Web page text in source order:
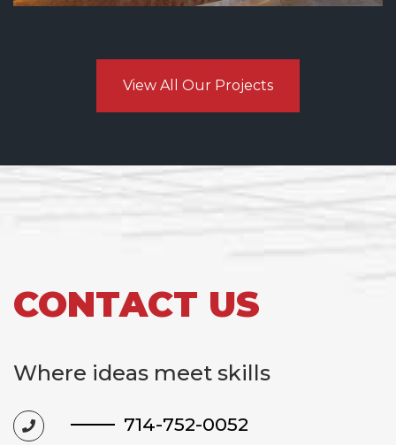
View All Our Projects
CONTACT US
Where ideas meet skills
714-752-0052